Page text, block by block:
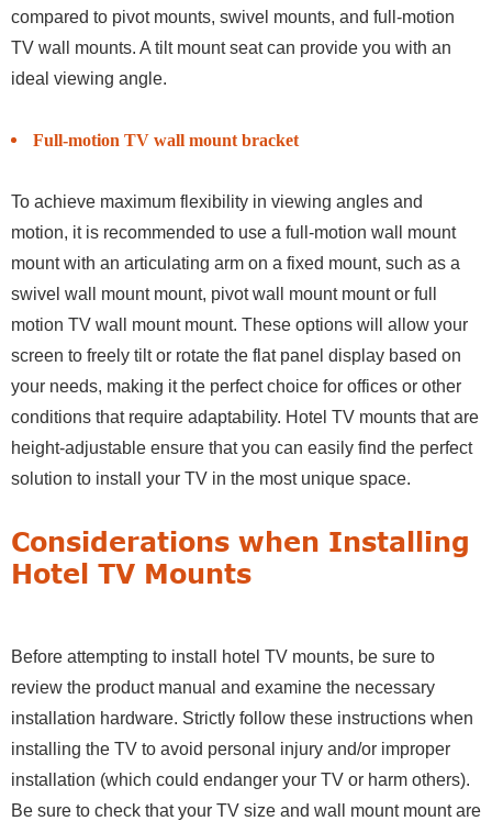
compared to pivot mounts, swivel mounts, and full-motion
TV wall mounts. A tilt mount seat can provide you with an
ideal viewing angle.
Full-motion TV wall mount bracket
To achieve maximum flexibility in viewing angles and
motion, it is recommended to use a full-motion wall mount
mount with an articulating arm on a fixed mount, such as a
swivel wall mount mount, pivot wall mount mount or full
motion TV wall mount mount. These options will allow your
screen to freely tilt or rotate the flat panel display based on
your needs, making it the perfect choice for offices or other
conditions that require adaptability. Hotel TV mounts that are
height-adjustable ensure that you can easily find the perfect
solution to install your TV in the most unique space.
Considerations when Installing
Hotel TV Mounts
Before attempting to install hotel TV mounts, be sure to
review the product manual and examine the necessary
installation hardware. Strictly follow these instructions when
installing the TV to avoid personal injury and/or improper
installation (which could endanger your TV or harm others).
Be sure to check that your TV size and wall mount mount are